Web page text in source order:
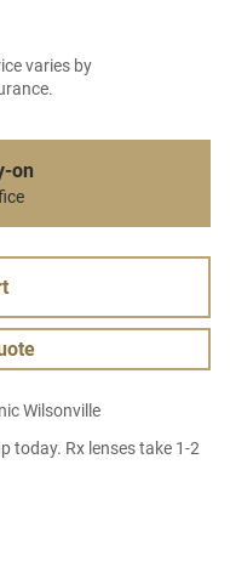
varies by
on
Wilsonville
today. Rx lenses take 1-2